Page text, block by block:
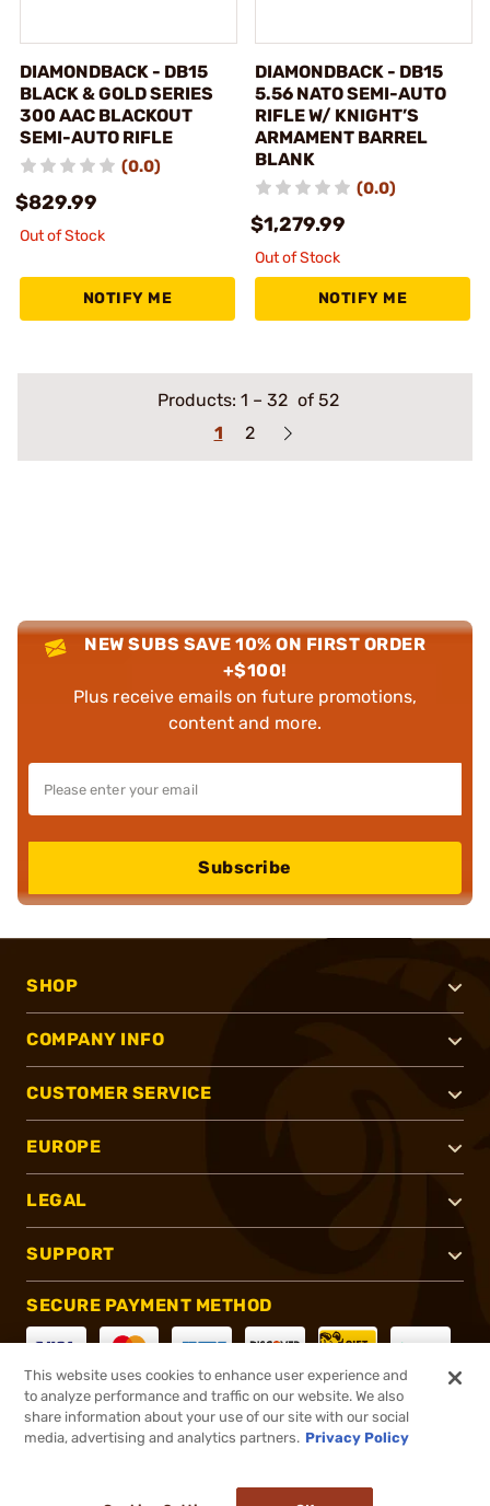
DIAMONDBACK - DB15
BLACK & GOLD SERIES
300 AAC BLACKOUT
SEMI-AUTO RIFLE
(0.0)
$829.99
Out of Stock
NOTIFY ME
DIAMONDBACK - DB15
5.56 NATO SEMI-AUTO
RIFLE W/ KNIGHT’S
ARMAMENT BARREL
BLANK
(0.0)
$1,279.99
Out of Stock
NOTIFY ME
Products: 1 – 32 of 52
1
2
NEW SUBS SAVE 10% ON FIRST ORDER
+$100!
Plus receive emails on future promotions,
content and more.
Subscribe
SHOP
COMPANY INFO
CUSTOMER SERVICE
EUROPE
LEGAL
SUPPORT
SECURE PAYMENT METHOD
CONNECT WITH US
This website uses cookies to enhance user experience and
to analyze performance and traffic on our website. We also
share information about your use of our site with our social
media, advertising and analytics partners. Privacy Policy